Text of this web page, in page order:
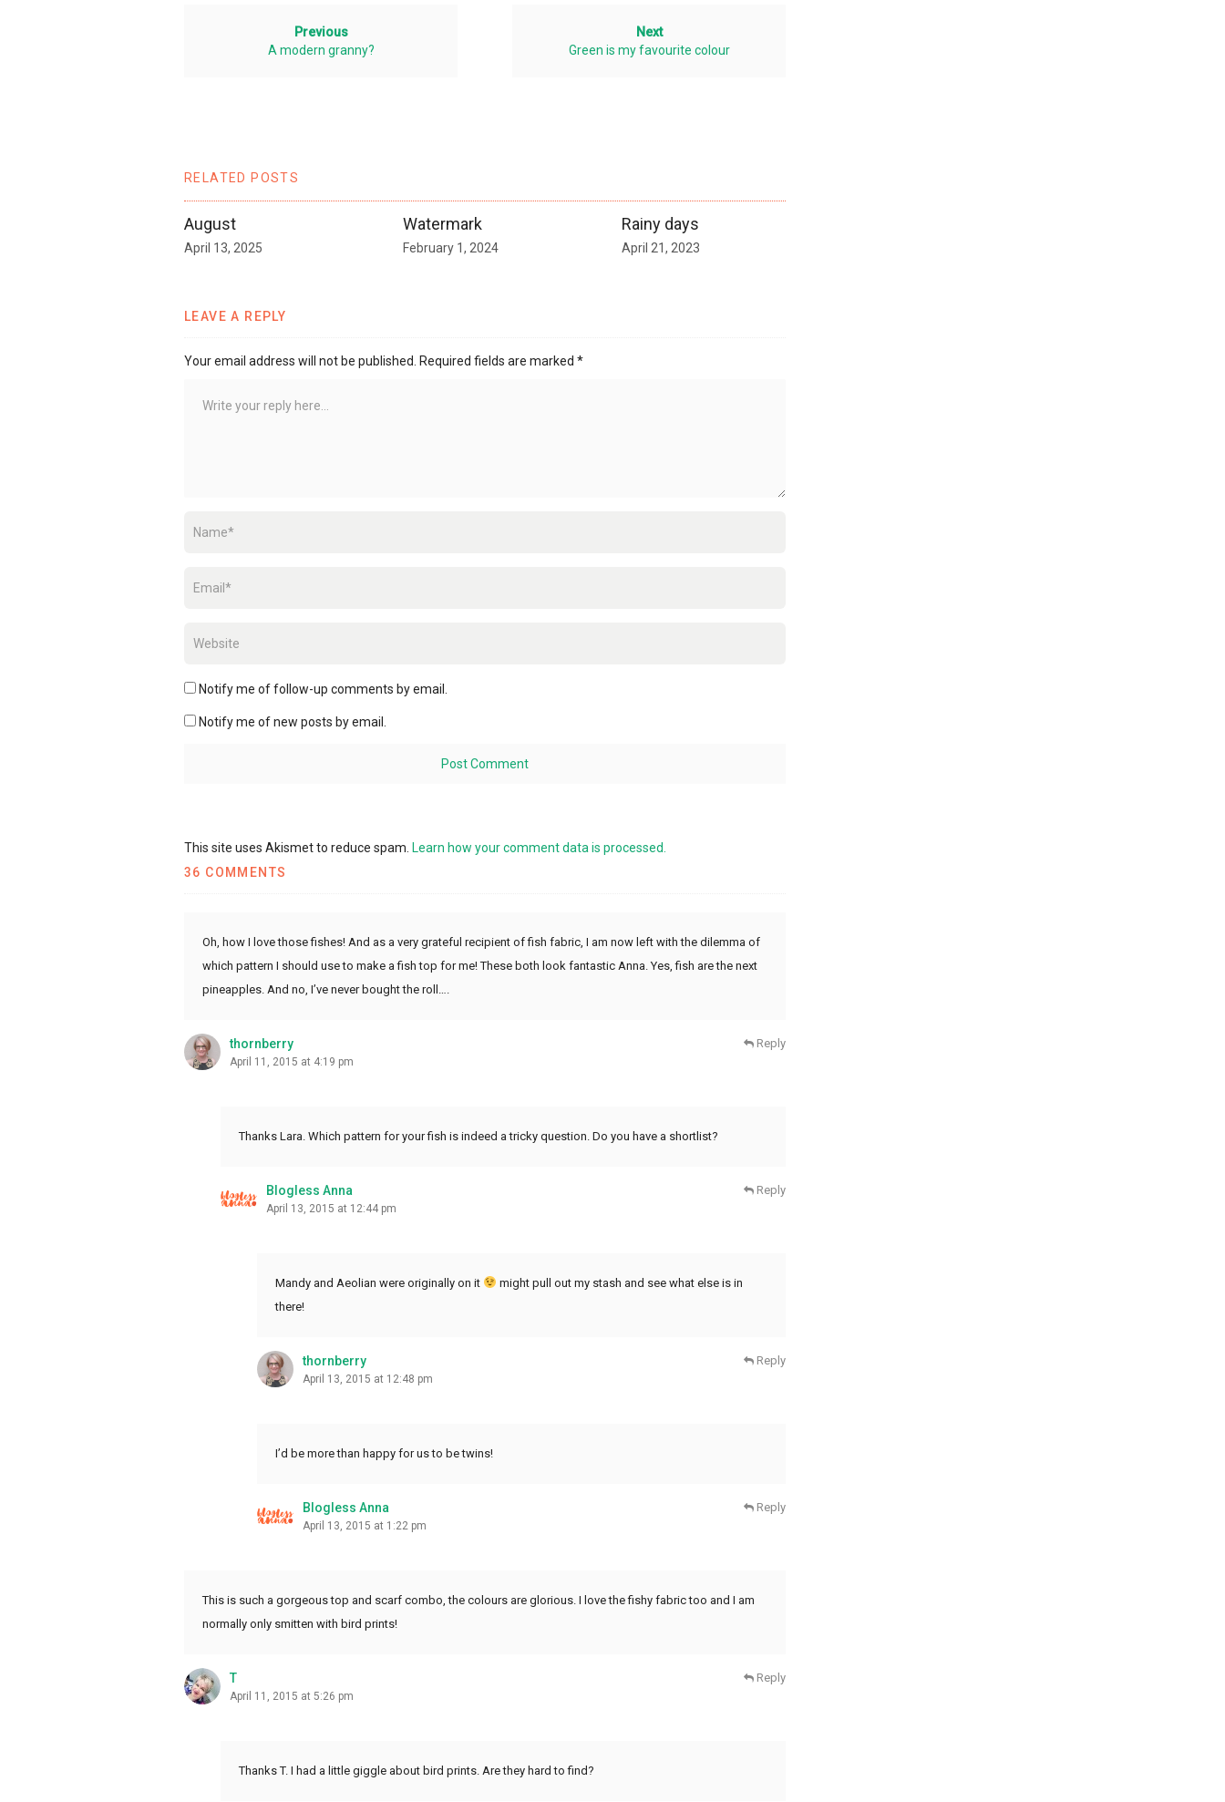
Previous
A modern granny?
Next
Green is my favourite colour
RELATED POSTS
August
April 13, 2025
Watermark
February 1, 2024
Rainy days
April 21, 2023
LEAVE A REPLY
Your email address will not be published. Required fields are marked *
Notify me of follow-up comments by email.
Notify me of new posts by email.
This site uses Akismet to reduce spam. Learn how your comment data is processed.
36 COMMENTS
Oh, how I love those fishes! And as a very grateful recipient of fish fabric, I am now left with the dilemma of
which pattern I should use to make a fish top for me! These both look fantastic Anna. Yes, fish are the next
pineapples. And no, I’ve never bought the roll….
thornberry
April 11, 2015 at 4:19 pm
Reply
Thanks Lara. Which pattern for your fish is indeed a tricky question. Do you have a shortlist?
Blogless Anna
April 13, 2015 at 12:44 pm
Reply
Mandy and Aeolian were originally on it
might pull out my stash and see what else is in
there!
thornberry
April 13, 2015 at 12:48 pm
Reply
I’d be more than happy for us to be twins!
Blogless Anna
April 13, 2015 at 1:22 pm
Reply
This is such a gorgeous top and scarf combo, the colours are glorious. I love the fishy fabric too and I am
normally only smitten with bird prints!
T
April 11, 2015 at 5:26 pm
Reply
Thanks T. I had a little giggle about bird prints. Are they hard to find?